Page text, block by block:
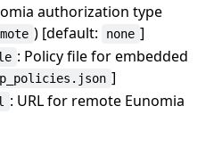
authorization type
) [default: none ]
: Policy file for embedded
]
: URL for remote Eunomia